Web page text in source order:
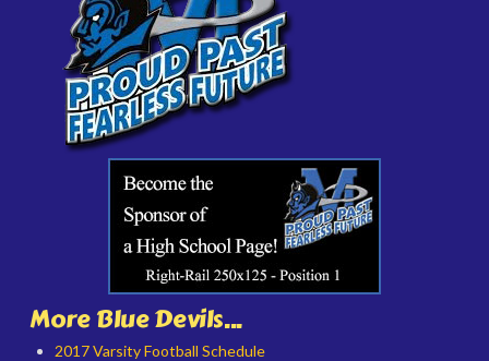
More Blue Devils...
2017 Varsity Football Schedule